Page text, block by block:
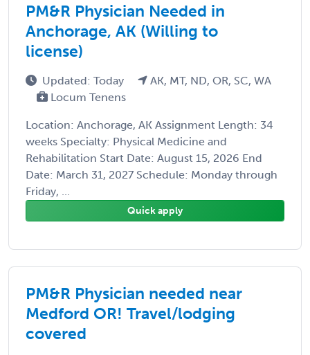
PM&R Physician Needed in
Anchorage, AK (Willing to
license)
Updated: Today
AK, MT, ND, OR, SC, WA
Locum Tenens
Location: Anchorage, AK Assignment Length: 34
weeks Specialty: Physical Medicine and
Rehabilitation Start Date: August 15, 2026 End
Date: March 31, 2027 Schedule: Monday through
Friday, ...
Quick apply
PM&R Physician needed near
Medford OR! Travel/lodging
covered